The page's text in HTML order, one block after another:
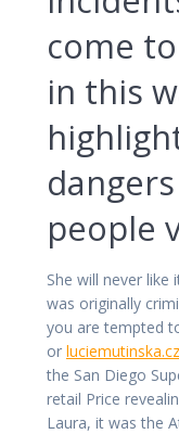
come
in this
people
She will never
was originally
you are tempted
or luciemutinska.cz
the San Diego
retail Price
Laura, it was the